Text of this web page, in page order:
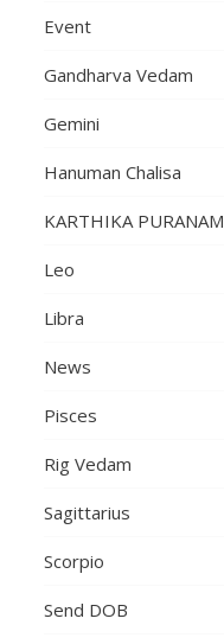
Event
Gandharva Vedam
Gemini
Hanuman Chalisa
KARTHIKA PURANAM
Leo
Libra
News
Pisces
Rig Vedam
Sagittarius
Scorpio
Send DOB